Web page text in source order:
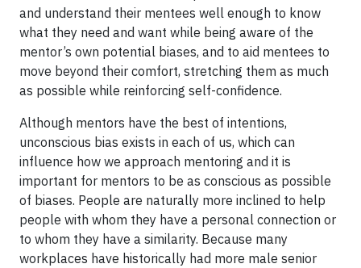
and understand their mentees well enough to know
what they need and want while being aware of the
mentor’s own potential biases, and to aid mentees to
move beyond their comfort, stretching them as much
as possible while reinforcing self-confidence.
Although mentors have the best of intentions,
unconscious bias exists in each of us, which can
influence how we approach mentoring and it is
important for mentors to be as conscious as possible
of biases. People are naturally more inclined to help
people with whom they have a personal connection or
to whom they have a similarity. Because many
workplaces have historically had more male senior